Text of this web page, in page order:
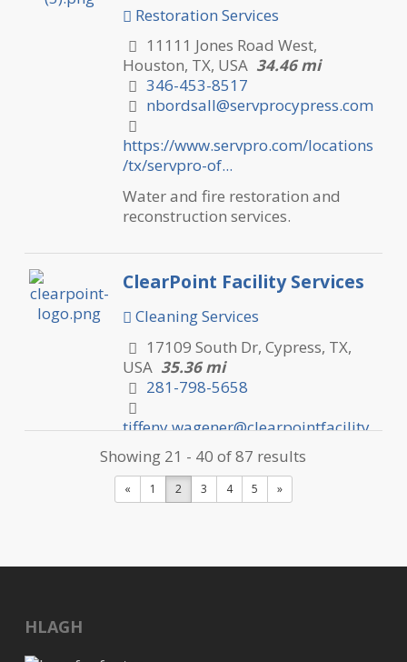
Restoration Services
11111 Jones Road West,
Houston, TX, USA 34.46 mi
346-453-8517
nbordsall@servprocypress.com
https://www.servpro.com/locations
/tx/servpro-of...
Water and fire restoration and
reconstruction services.
ClearPoint Facility Services
Cleaning Services
17109 South Dr, Cypress, TX,
USA 35.36 mi
281-798-5658
tiffeny.wagener@clearpointfacility.
com
https://www.clearpointfacility.com/
Showing 21 - 40 of 87 results
« 1 2 3 4 5 »
HLAGH